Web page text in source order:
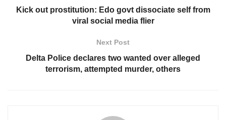
Kick out prostitution: Edo govt dissociate self from
viral social media flier
Next Post
Delta Police declares two wanted over alleged
terrorism, attempted murder, others